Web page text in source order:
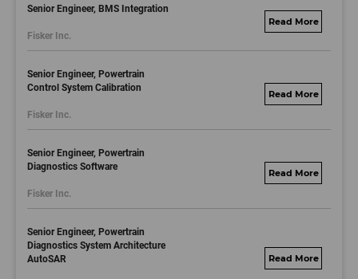
Senior Engineer, BMS Integration
Fisker Inc.
fisker.wd1.mywork
Senior Engineer, Powertrain
Control System Calibration
Fisker Inc.
fisker.wd1.mywork
Senior Engineer, Powertrain
Diagnostics Software
Fisker Inc.
fisker.wd1.mywork
Senior Engineer, Powertrain
Diagnostics System Architecture
AutoSAR
fisker.wd1.mywork